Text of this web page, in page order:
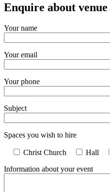
Enquire about
Your name
Your email
Your phone
Subject
Spaces you wish to hire
Christ Church Hall
Information about your event